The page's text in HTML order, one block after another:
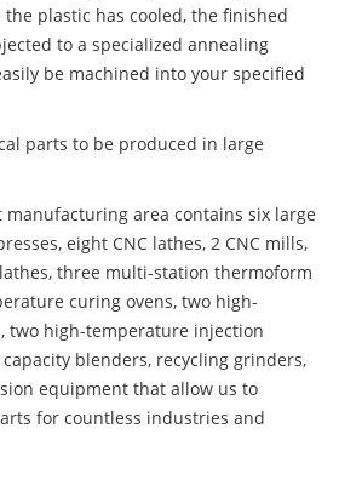
plastic has cooled, the finished
to a specialized annealing
be machined into your specified
parts to be produced in large
manufacturing area contains six large
eight CNC lathes, 2 CNC mills,
three multi-station thermoform
curing ovens, two high-
two high-temperature injection
blenders, recycling grinders,
equipment that allow us to
for countless industries and